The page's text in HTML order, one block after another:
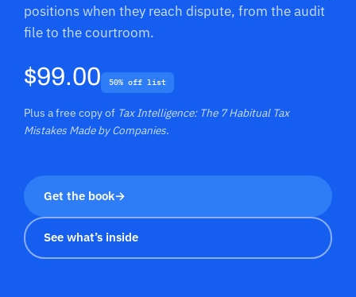
positions when they reach dispute, from the audit
file to the courtroom.
$99.00 50% off list
Plus a free copy of Tax Intelligence: The 7 Habitual Tax
Mistakes Made by Companies.
Get the book→
See what’s inside